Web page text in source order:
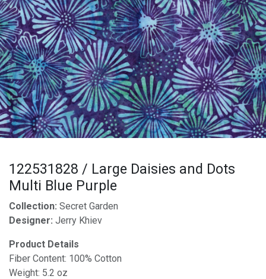
122531828 / Large Daisies and Dots
Multi Blue Purple
Collection: Secret Garden
Designer: Jerry Khiev
Product Details
Fiber Content: 100% Cotton
Weight: 5.2 oz